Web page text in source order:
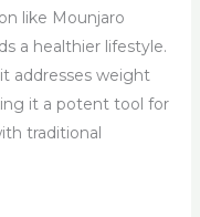
like Mounjaro
a healthier lifestyle.
addresses weight
it a potent tool for
traditional